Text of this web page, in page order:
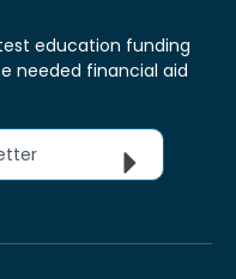
education funding
needed financial aid